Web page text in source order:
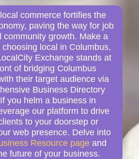
commerce fortifies the
paving the way for job
community growth. Make a
local in Columbus,
Exchange stands at
of bridging Columbus
their target audience via
Business Directory
you helm a business in
our platform to drive
to your doorstep or
web presence. Delve into
Resource page and
future of your business.